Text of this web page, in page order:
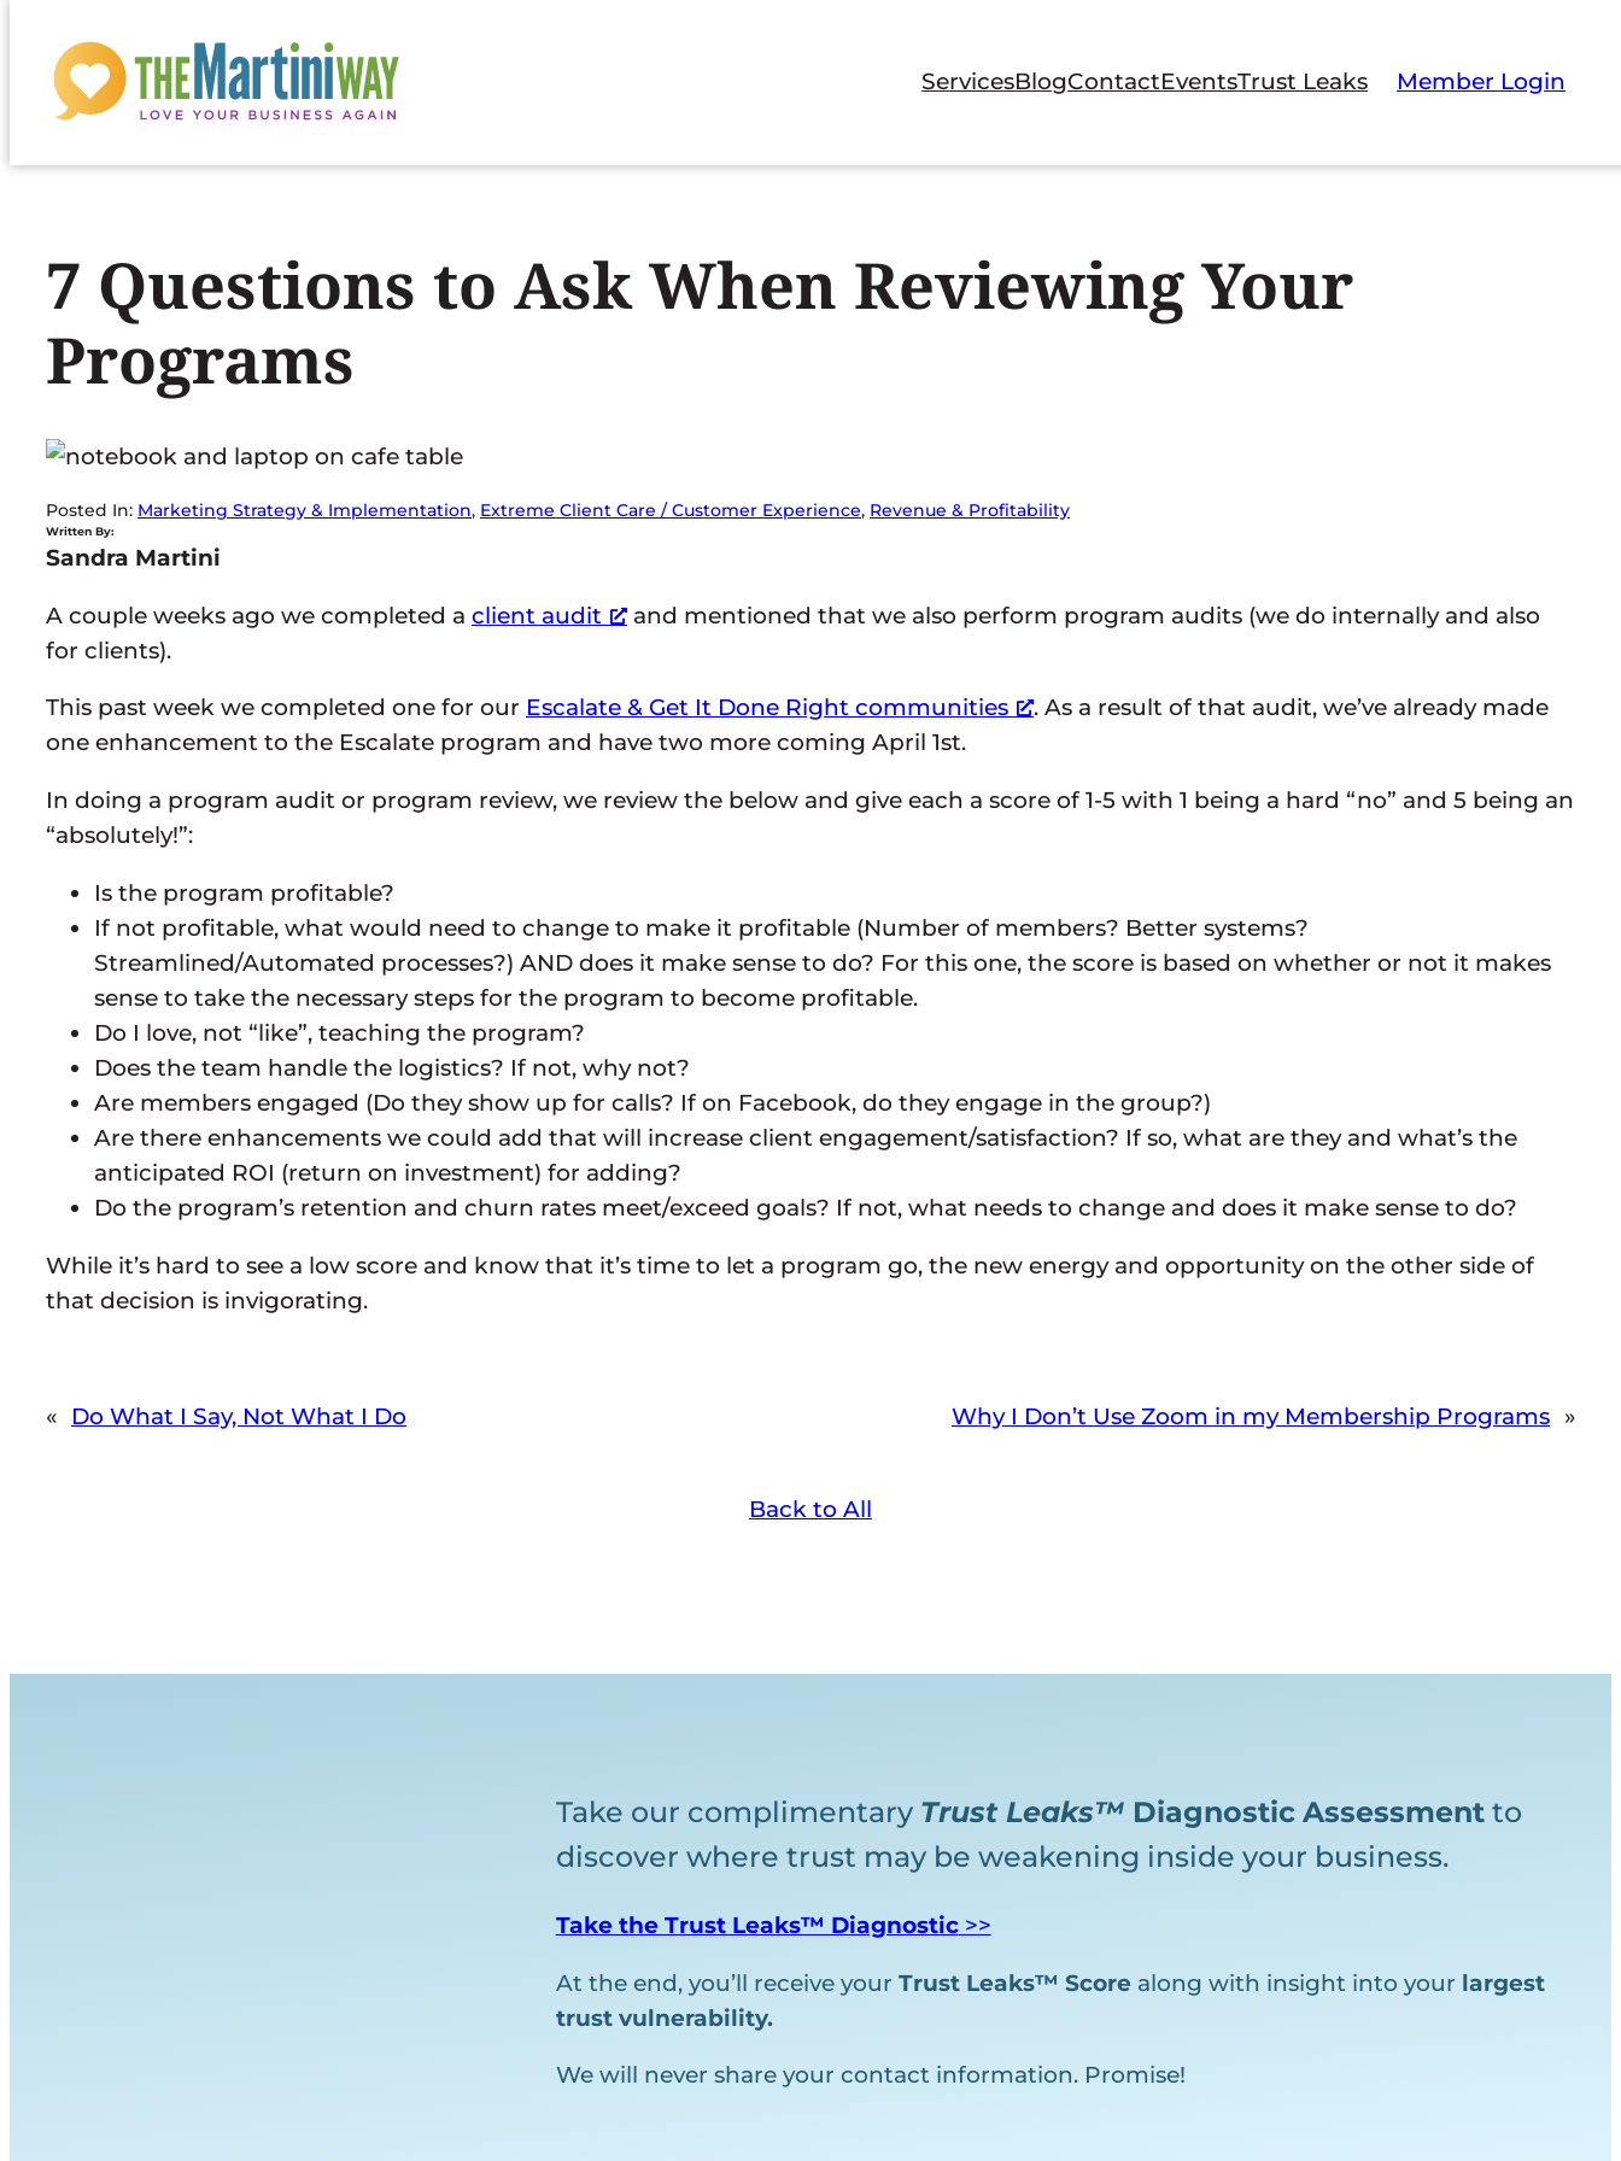
Skip
ServicesBlogContactEventsTrust Leaks Member Login
7 Questions to Ask When Reviewing Your
Programs
Posted In: Marketing Strategy & Implementation, Extreme Client Care / Customer Experience, Revenue & Profitability
Written By:
Sandra Martini
A couple weeks ago we completed a client audit
and mentioned that we also perform program audits (we do internally and also
for clients).
This past week we completed one for our Escalate & Get It Done Right communities
. As a result of that audit, we’ve already made
one enhancement to the Escalate program and have two more coming April 1st.
In doing a program audit or program review, we review the below and give each a score of 1-5 with 1 being a hard “no” and 5 being an
“absolutely!”:
Is the program profitable?
If not profitable, what would need to change to make it profitable (Number of members? Better systems?
Streamlined/Automated processes?) AND does it make sense to do? For this one, the score is based on whether or not it makes
sense to take the necessary steps for the program to become profitable.
Do I love, not “like”, teaching the program?
Does the team handle the logistics? If not, why not?
Are members engaged (Do they show up for calls? If on Facebook, do they engage in the group?)
Are there enhancements we could add that will increase client engagement/satisfaction? If so, what are they and what’s the
anticipated ROI (return on investment) for adding?
Do the program’s retention and churn rates meet/exceed goals? If not, what needs to change and does it make sense to do?
While it’s hard to see a low score and know that it’s time to let a program go, the new energy and opportunity on the other side of
that decision is invigorating.
« Do What I Say, Not What I Do Why I Don’t Use Zoom in my Membership Programs »
Back to All
Take our complimentary Trust Leaks™ Diagnostic Assessmentto
discover where trust may be weakening inside your business.
Take the Trust Leaks™ Diagnostic>>
At the end, you’ll receive your Trust Leaks™ Scorealong with insight into your largest
trust vulnerability.
We will never share your contact information. Promise!